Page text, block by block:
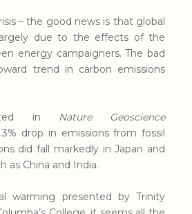
– the good news is that global
due to the effects of the
energy campaigners. The bad
trend in carbon emissions
in Nature Geoscience
drop in emissions from fossil
did fall markedly in Japan and
as China and India.
warming presented by Trinity